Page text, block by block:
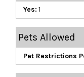
Yes: 1
Pets Allowed
Pet Restrictions